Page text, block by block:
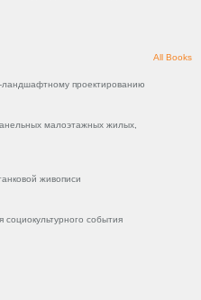
All Books
ландшафтному проектированию
малоэтажных жилых,
живописи
социокультурного события